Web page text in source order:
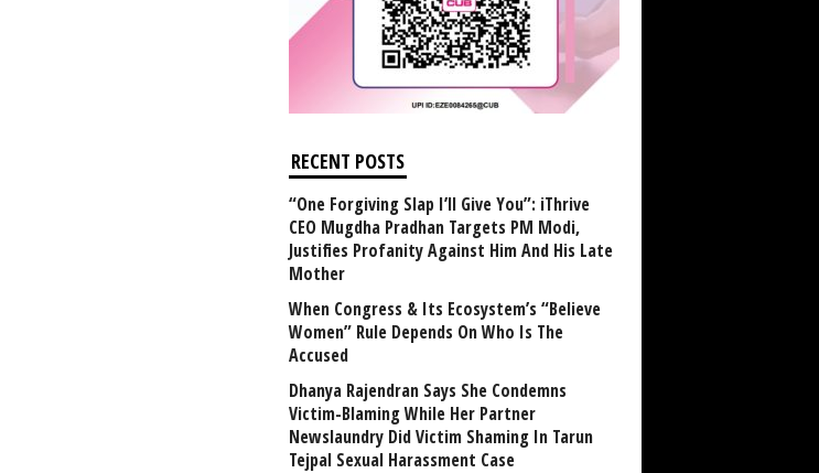
RECENT POSTS
“One Forgiving Slap I’ll Give You”: iThrive
CEO Mugdha Pradhan Targets PM Modi,
Justifies Profanity Against Him And His Late
Mother
When Congress & Its Ecosystem’s “Believe
Women” Rule Depends On Who Is The
Accused
Dhanya Rajendran Says She Condemns
Victim-Blaming While Her Partner
Newslaundry Did Victim Shaming In Tarun
Tejpal Sexual Harassment Case